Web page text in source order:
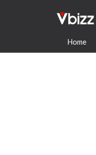
Home